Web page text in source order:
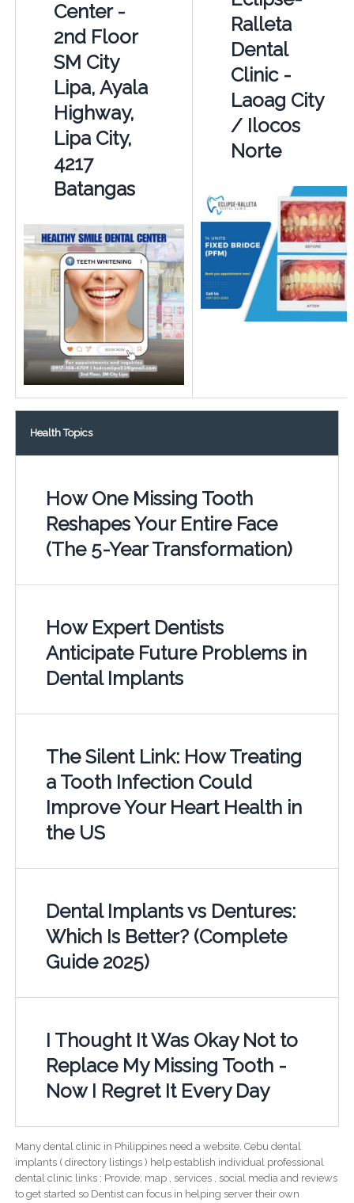
Center -
2nd Floor
SM City
Lipa, Ayala
Highway,
Lipa City,
4217
Batangas
Ralleta
Dental
Clinic -
Laoag City
/ Ilocos
Norte
Health Topics
How One Missing Tooth
Reshapes Your Entire Face
(The 5-Year Transformation)
How Expert Dentists
Anticipate Future Problems in
Dental Implants
The Silent Link: How Treating
a Tooth Infection Could
Improve Your Heart Health in
the US
Dental Implants vs Dentures:
Which Is Better? (Complete
Guide 2025)
I Thought It Was Okay Not to
Replace My Missing Tooth -
Now I Regret It Every Day
Many dental clinic in Philippines need a website. Cebu dental
implants ( directory listings ) help establish individual professional
dental clinic links ; Provide; map , services , social media and reviews
to get started so Dentist can focus in helping server their own